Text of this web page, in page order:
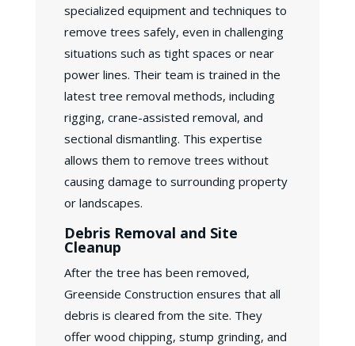
specialized equipment and techniques to
remove trees safely, even in challenging
situations such as tight spaces or near
power lines. Their team is trained in the
latest tree removal methods, including
rigging, crane-assisted removal, and
sectional dismantling. This expertise
allows them to remove trees without
causing damage to surrounding property
or landscapes.
Debris Removal and Site
Cleanup
After the tree has been removed,
Greenside Construction ensures that all
debris is cleared from the site. They
offer wood chipping, stump grinding, and